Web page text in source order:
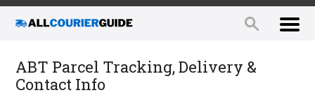
ABT Parcel Tracking, Delivery &
Contact Info